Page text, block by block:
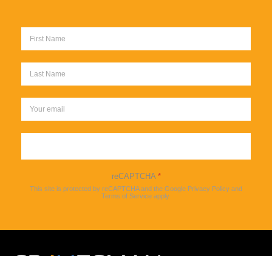
reCAPTCHA *
This site is protected by reCAPTCHA and the Google Privacy Policy and
Terms of Service apply.